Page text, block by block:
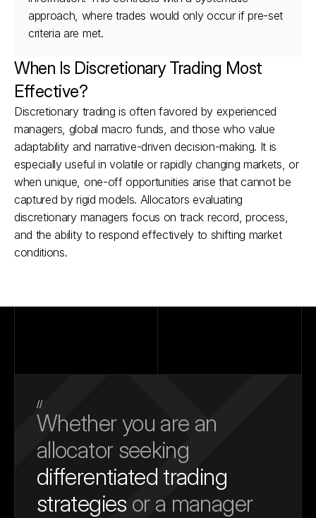
approach, where trades would only occur if pre-set
criteria are met.
When Is Discretionary Trading Most
Effective?
Discretionary trading is often favored by experienced
managers, global macro funds, and those who value
adaptability and narrative-driven decision-making. It is
especially useful in volatile or rapidly changing markets, or
when unique, one-off opportunities arise that cannot be
captured by rigid models. Allocators evaluating
discretionary managers focus on track record, process,
and the ability to respond effectively to shifting market
conditions.
//
Whether you are an
differentiated trading
strategies or a manager